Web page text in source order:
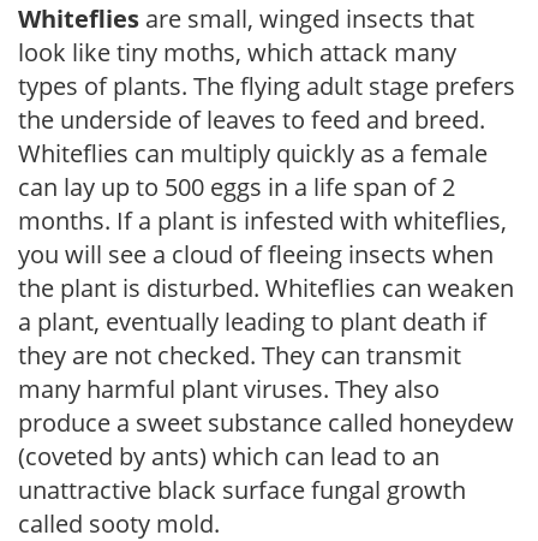
Whiteflies are small, winged insects that
look like tiny moths, which attack many
types of plants. The flying adult stage prefers
the underside of leaves to feed and breed.
Whiteflies can multiply quickly as a female
can lay up to 500 eggs in a life span of 2
months. If a plant is infested with whiteflies,
you will see a cloud of fleeing insects when
the plant is disturbed. Whiteflies can weaken
a plant, eventually leading to plant death if
they are not checked. They can transmit
many harmful plant viruses. They also
produce a sweet substance called honeydew
(coveted by ants) which can lead to an
unattractive black surface fungal growth
called sooty mold.